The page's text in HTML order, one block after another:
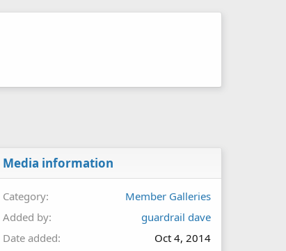
Media information
Category
Member Galleries
Added by
guardrail dave
Date added
Oct 4, 2014